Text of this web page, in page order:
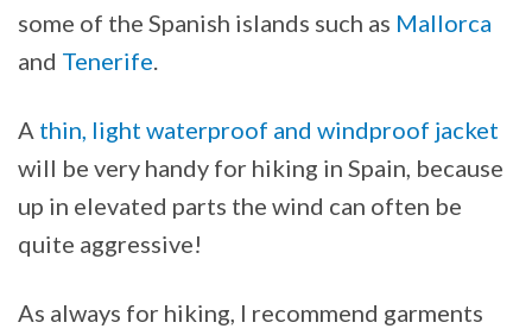
some of the Spanish islands such as Mallorca
and Tenerife
A thin, light waterproof and windproof jacket
will be very handy for hiking in Spain, because
up in elevated parts the wind can often be
quite aggressive!
As always for hiking, I recommend garments